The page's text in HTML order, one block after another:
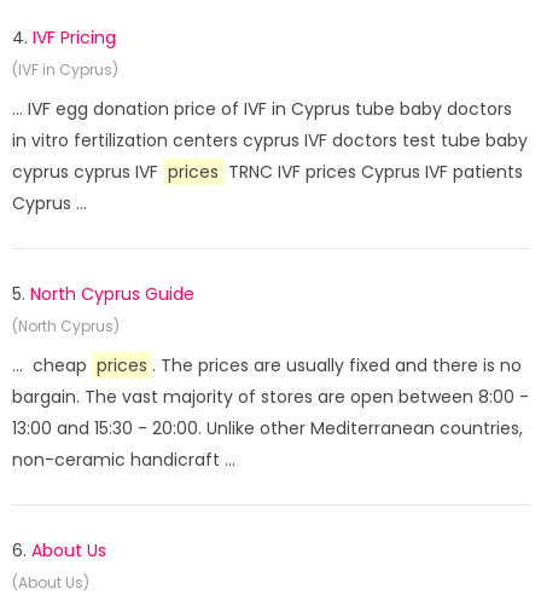
4. IVF Pricing
(IVF in Cyprus)
... IVF egg donation price of IVF in Cyprus tube baby doctors
in vitro fertilization centers cyprus IVF doctors test tube baby
cyprus cyprus IVF prices TRNC IVF prices Cyprus IVF patients
Cyprus ...
5. North Cyprus Guide
(North Cyprus)
... cheap prices . The prices are usually fixed and there is no
bargain. The vast majority of stores are open between 8:00 -
13:00 and 15:30 - 20:00. Unlike other Mediterranean countries,
non-ceramic handicraft ...
6. About Us
(About Us)